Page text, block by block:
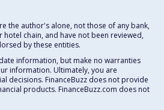
the author's alone, not those of any bank,
chain, and have not been reviewed,
by these entities.
information, but make no warranties
information. Ultimately, you are
decisions. FinanceBuzz does not provide
products. FinanceBuzz.com does not